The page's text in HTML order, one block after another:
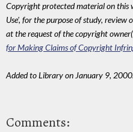
Copyright protected material on this
Use', for the purpose of study,
at the request of the copyright
for Making Claims of Copyright
Added to Library on January 9,
Comments: